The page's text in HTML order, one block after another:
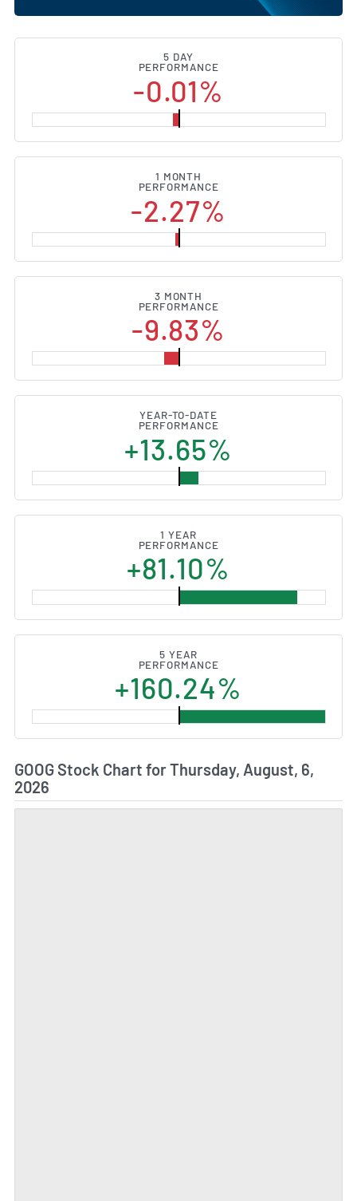
5 DAY
PERFORMANCE
-0.01%
1 MONTH
PERFORMANCE
-2.27%
3 MONTH
PERFORMANCE
-9.83%
YEAR-TO-DATE
PERFORMANCE
+13.65%
1 YEAR
PERFORMANCE
+81.10%
5 YEAR
PERFORMANCE
+160.24%
GOOG Stock Chart for Thursday, August, 6,
2026